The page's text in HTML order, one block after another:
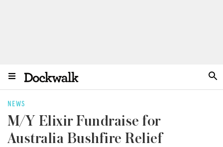
NEWS
M/Y Elixir Fundraise for
Australia Bushfire Relief